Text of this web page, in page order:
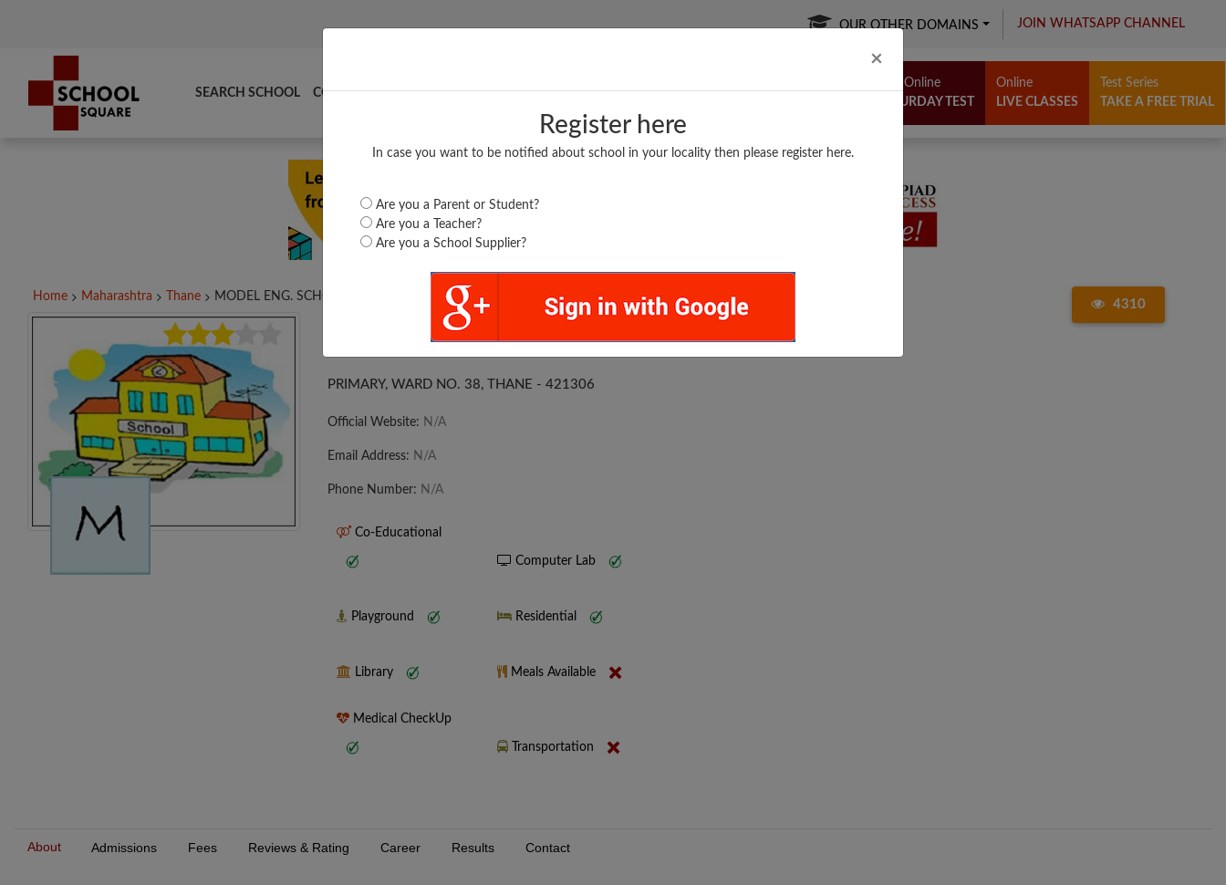
× Close
Register here
In case you want to be notified about school in your locality then please register here.
Are you a Parent or Student?
Are you a Teacher?
Are you a School Supplier?
OUR OTHER DOMAINS JOIN WHATSAPP CHANNEL
SEARCH SCHOOL COMPARE TOP SCHOOLS BOARDS/RESULTS POPULAR ARTICLES
Free Online
SATURDAY TEST
Online
LIVE CLASSES
Test Series
TAKE A FREE TRIAL
Home Maharashtra Thane MODEL ENG. SCHOOL,...
4310
MODEL ENG. SCHOOL
PRIMARY, WARD NO. 38, THANE - 421306
Official Website: N/A
Email Address: N/A
Phone Number: N/A
Co-Educational
Computer Lab
Playground Residential
Library Meals Available
Medical CheckUp
Transportation
About Admissions Fees Reviews & Rating Career Results Contact